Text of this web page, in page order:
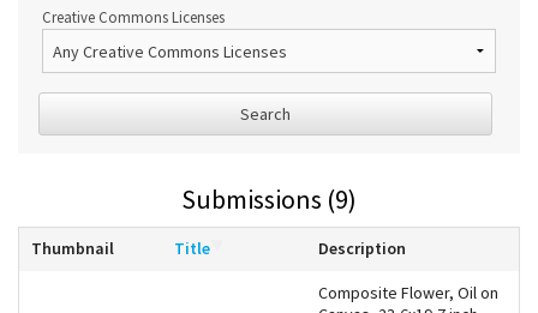
Creative Commons Licenses
Search
Submissions (9)
Thumbnail Title Description
Composite Flower, Oil on